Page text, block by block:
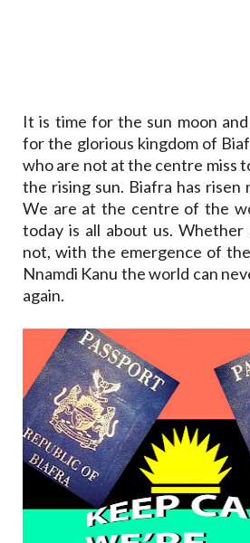
It is time for the sun moon
for the glorious kingdom of
who are not at the centre miss
the rising sun. Biafra has risen
We are at the centre of the
today is all about us. Whether
not, with the emergence of
Nnamdi Kanu the world can
again.